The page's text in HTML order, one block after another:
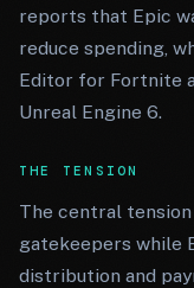
reports that Epic
reduce spending,
Editor for Fortnite
Unreal Engine 6.
THE TENSION
The central tension
gatekeepers while
distribution and